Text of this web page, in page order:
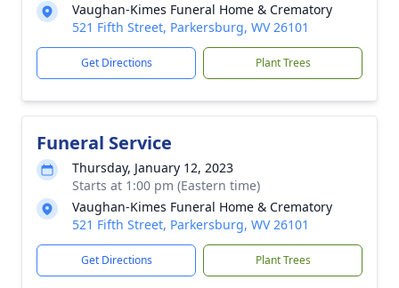
Vaughan-Kimes Funeral Home & Crematory
521 Fifth Street, Parkersburg, WV 26101
Get Directions Plant Trees
Funeral Service
Thursday, January 12, 2023
Starts at 1:00 pm (Eastern time)
Vaughan-Kimes Funeral Home & Crematory
521 Fifth Street, Parkersburg, WV 26101
Get Directions Plant Trees